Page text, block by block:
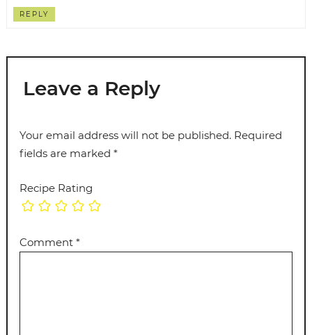
REPLY
Leave a Reply
Your email address will not be published. Required
fields are marked*
Recipe Rating
Comment*